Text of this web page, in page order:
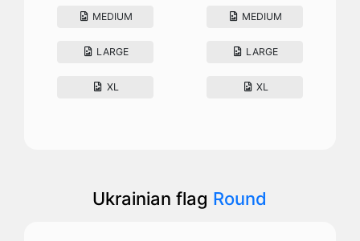
MEDIUM
LARGE
XL
MEDIUM
LARGE
XL
Ukrainian flag Round